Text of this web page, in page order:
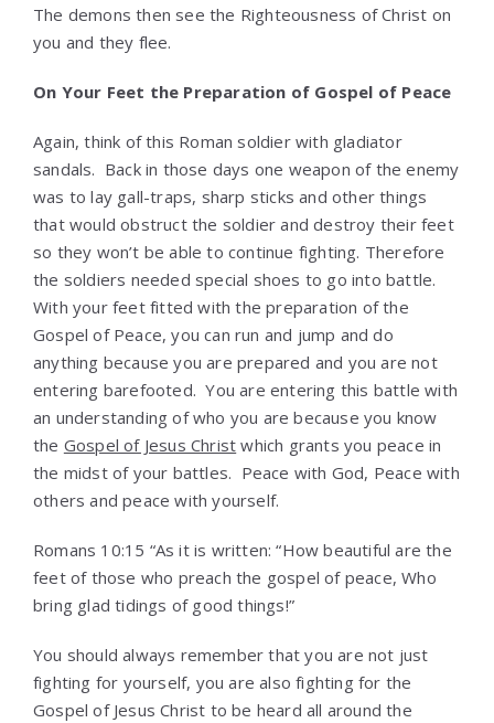
The demons then see the Righteousness of Christ on
you and they flee.
On Your Feet the Preparation of Gospel of Peace
Again, think of this Roman soldier with gladiator
sandals. Back in those days one weapon of the enemy
was to lay gall-traps, sharp sticks and other things
that would obstruct the soldier and destroy their feet
so they won’t be able to continue fighting. Therefore
the soldiers needed special shoes to go into battle.
With your feet fitted with the preparation of the
Gospel of Peace, you can run and jump and do
anything because you are prepared and you are not
entering barefooted. You are entering this battle with
an understanding of who you are because you know
the Gospel of Jesus Christ which grants you peace in
the midst of your battles. Peace with God, Peace with
others and peace with yourself.
Romans 10:15 “As it is written: “How beautiful are the
feet of those who preach the gospel of peace, Who
bring glad tidings of good things!”
You should always remember that you are not just
fighting for yourself, you are also fighting for the
Gospel of Jesus Christ to be heard all around the